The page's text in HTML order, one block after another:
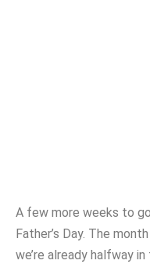
A few more weeks to
Father’s Day. The
we’re already halfway